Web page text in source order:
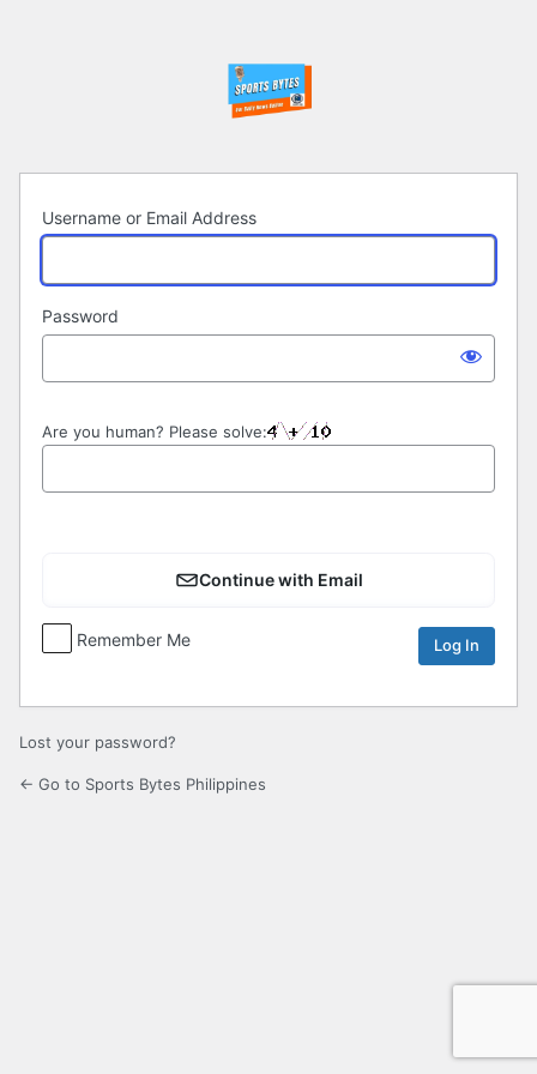
Username or Email Address
Password
Are you human? Please solve:
Continue with Email
Remember Me
Lost your password?
← Go to Sports Bytes Philippines